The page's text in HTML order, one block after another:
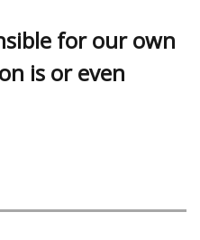
for our own
is or even